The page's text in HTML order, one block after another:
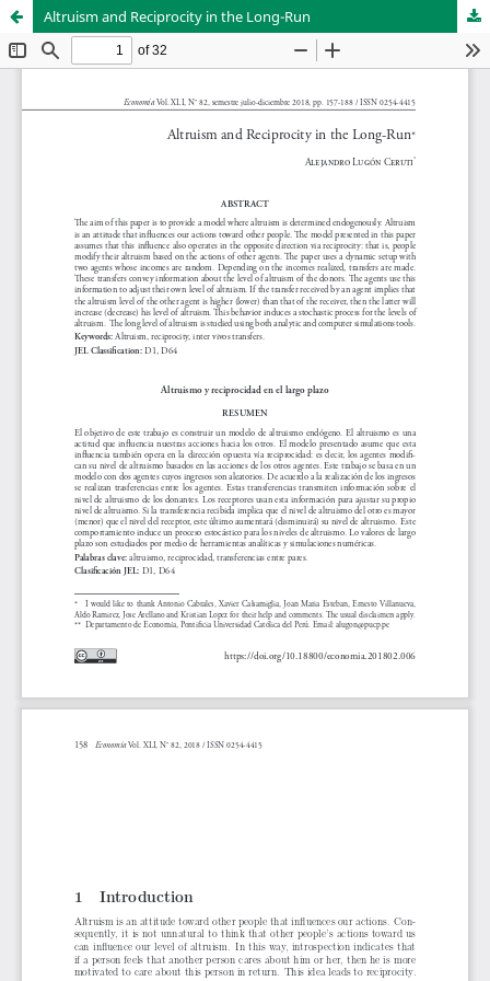
Altruism and Reciprocity in the Long-Run